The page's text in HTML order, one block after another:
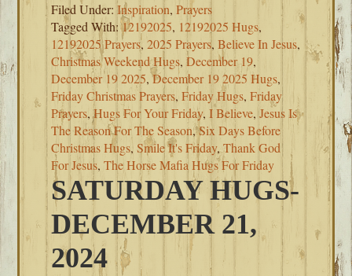
Filed Under:Inspiration,Prayers
Tagged With:12192025, 12192025 Hugs,
12192025 Prayers,2025 Prayers,Believe In Jesus,
Christmas Weekend Hugs,December 19,
December 19 2025,December 19 2025 Hugs,
Friday Christmas Prayers,Friday Hugs,Friday
Prayers,Hugs For Your Friday,I Believe,Jesus Is
The Reason For The Season,Six Days Before
Christmas Hugs,Smile It's Friday,Thank God
For Jesus,The Horse Mafia Hugs For Friday
SATURDAY HUGS-
DECEMBER 21,
2024